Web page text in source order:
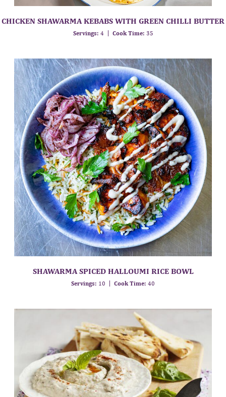
CHICKEN SHAWARMA KEBABS WITH GREEN CHILLI BUTTER
Servings: 4 Cook Time: 35
SHAWARMA SPICED HALLOUMI RICE BOWL
Servings: 10 Cook Time: 40